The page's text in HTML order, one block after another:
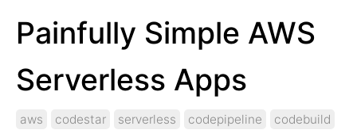
Painfully Simple AWS
Serverless Apps
aws codestar serverless codepipeline
codebuild